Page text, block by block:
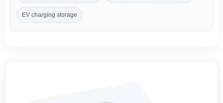
EV charging storage